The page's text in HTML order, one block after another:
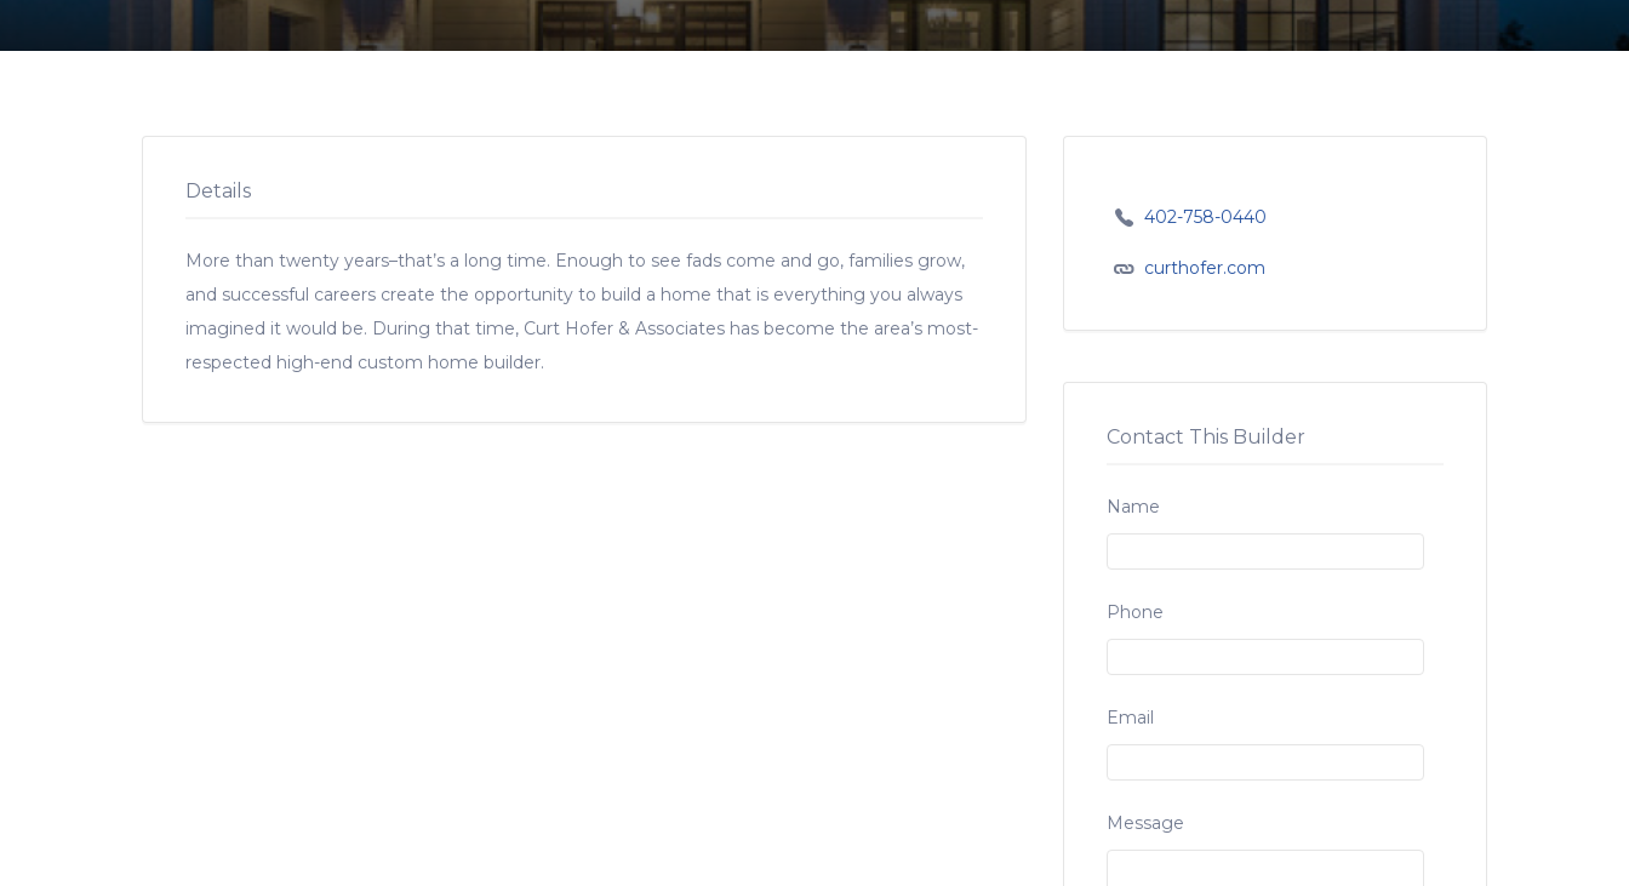
Details
More than twenty years–that’s a long time. Enough to see fads come and go, families grow,
and successful careers create the opportunity to build a home that is everything you always
imagined it would be. During that time, Curt Hofer & Associates has become the area’s most-
respected high-end custom home builder.
402-758-0440
curthofer.com
Contact This Builder
Name
Phone
Email
Message